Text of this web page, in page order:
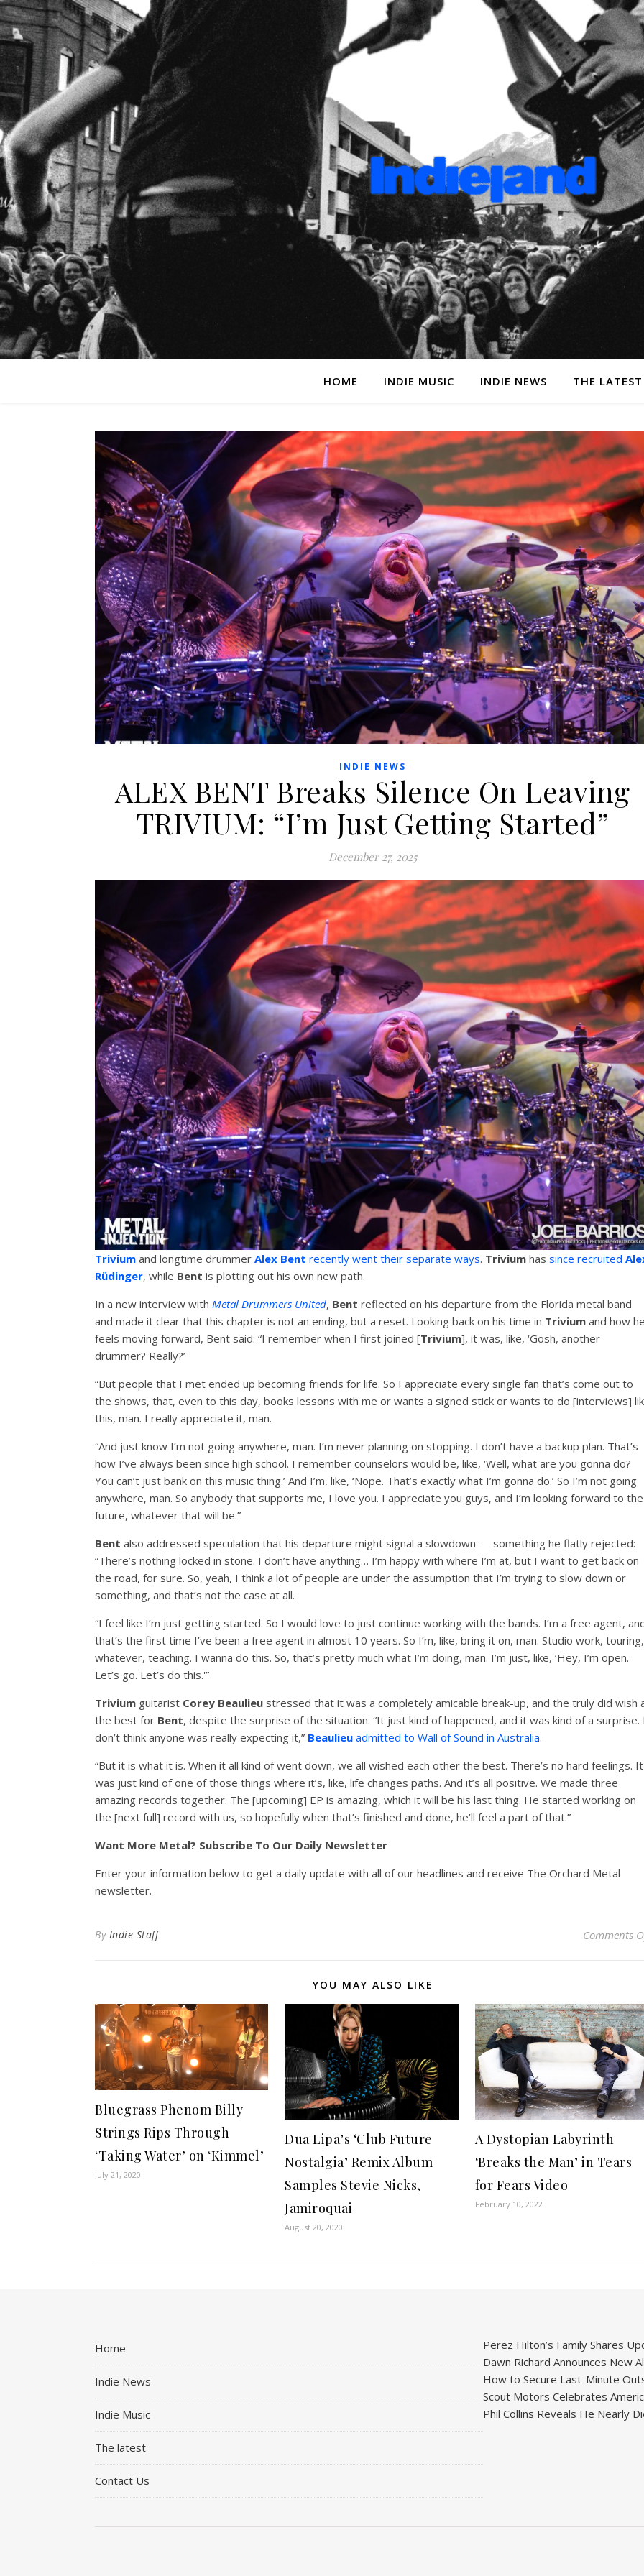
HOME INDIE MUSIC INDIE NEWS THE LATEST
INDIE NEWS
ALEX BENT Breaks Silence On Leaving
TRIVIUM: “I’m Just Getting Started”
December 27, 2025
Trivium and longtime drummer Alex Bent recently went their separate ways. Trivium has since recruited
Rüdinger, while Bent is plotting out his own new path.
In a new interview with Metal Drummers United, Bent reflected on his departure from the Florida metal band
and made it clear that this chapter is not an ending, but a reset. Looking back on his time in Trivium and how
feels moving forward, Bent said: “I remember when I first joined [Trivium], it was, like, ‘Gosh, another
drummer? Really?’
“But people that I met ended up becoming friends for life. So I appreciate every single fan that’s come out to
the shows, that, even to this day, books lessons with me or wants a signed stick or wants to do [interviews]
this, man. I really appreciate it, man.
“And just know I’m not going anywhere, man. I’m never planning on stopping. I don’t have a backup plan. That’s
how I’ve always been since high school. I remember counselors would be, like, ‘Well, what are you gonna do?
You can’t just bank on this music thing.’ And I’m, like, ‘Nope. That’s exactly what I’m gonna do.’ So I’m not going
anywhere, man. So anybody that supports me, I love you. I appreciate you guys, and I’m looking forward to the
future, whatever that will be.”
Bent also addressed speculation that his departure might signal a slowdown — something he flatly rejected:
“There’s nothing locked in stone. I don’t have anything… I’m happy with where I’m at, but I want to get back on
the road, for sure. So, yeah, I think a lot of people are under the assumption that I’m trying to slow down or
something, and that’s not the case at all.
“I feel like I’m just getting started. So I would love to just continue working with the bands. I’m a free agent,
that’s the first time I’ve been a free agent in almost 10 years. So I’m, like, bring it on, man. Studio work, touring,
whatever, teaching. I wanna do this. So, that’s pretty much what I’m doing, man. I’m just, like, ‘Hey, I’m open.
Let’s go. Let’s do this.'”
Trivium guitarist Corey Beaulieu stressed that it was a completely amicable break-up, and the truly did wish
the best for Bent, despite the surprise of the situation: “It just kind of happened, and it was kind of a surprise.
don’t think anyone was really expecting it,” Beaulieu admitted to Wall of Sound in Australia.
“But it is what it is. When it all kind of went down, we all wished each other the best. There’s no hard feelings. It
was just kind of one of those things where it’s, like, life changes paths. And it’s all positive. We made three
amazing records together. The [upcoming] EP is amazing, which it will be his last thing. He started working on
the [next full] record with us, so hopefully when that’s finished and done, he’ll feel a part of that.”
Want More Metal? Subscribe To Our Daily Newsletter
Enter your information below to get a daily update with all of our headlines and receive The Orchard Metal
newsletter.
By Indie Staff Comments
YOU MAY ALSO LIKE
Bluegrass Phenom Billy
Strings Rips Through
‘Taking Water’ on ‘Kimmel’
July 21, 2020
Dua Lipa’s ‘Club Future
Nostalgia’ Remix Album
Samples Stevie Nicks,
Jamiroquai
August 20, 2020
A Dystopian Labyrinth
‘Breaks the Man’ in Tears
for Fears Video
February 10, 2022
Home
Indie News
Indie Music
The latest
Contact Us
Perez Hilton’s Family Shares
Dawn Richard Announces New
How to Secure Last-Minute
Scout Motors Celebrates
Phil Collins Reveals He Nearly